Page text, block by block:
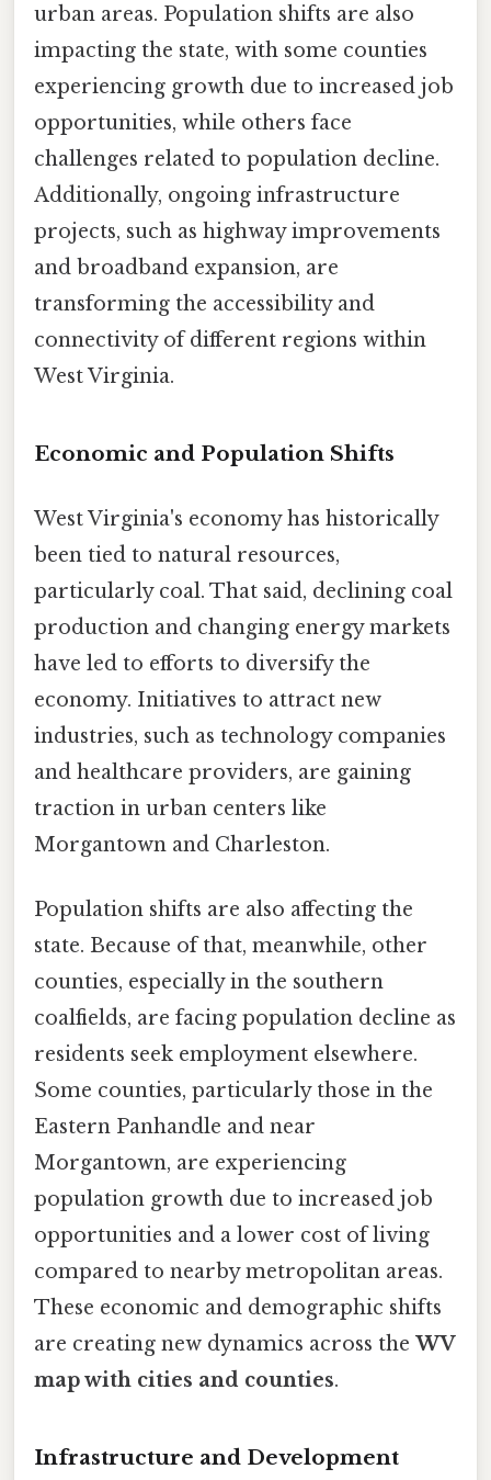
urban areas. Population shifts are also
impacting the state, with some counties
experiencing growth due to increased job
opportunities, while others face
challenges related to population decline.
Additionally, ongoing infrastructure
projects, such as highway improvements
and broadband expansion, are
transforming the accessibility and
connectivity of different regions within
West Virginia.
Economic and Population Shifts
West Virginia's economy has historically
been tied to natural resources,
particularly coal. That said, declining coal
production and changing energy markets
have led to efforts to diversify the
economy. Initiatives to attract new
industries, such as technology companies
and healthcare providers, are gaining
traction in urban centers like
Morgantown and Charleston.
Population shifts are also affecting the
state. Because of that, meanwhile, other
counties, especially in the southern
coalfields, are facing population decline as
residents seek employment elsewhere.
Some counties, particularly those in the
Eastern Panhandle and near
Morgantown, are experiencing
population growth due to increased job
opportunities and a lower cost of living
compared to nearby metropolitan areas.
These economic and demographic shifts
are creating new dynamics across the WV
map with cities and counties.
Infrastructure and Development